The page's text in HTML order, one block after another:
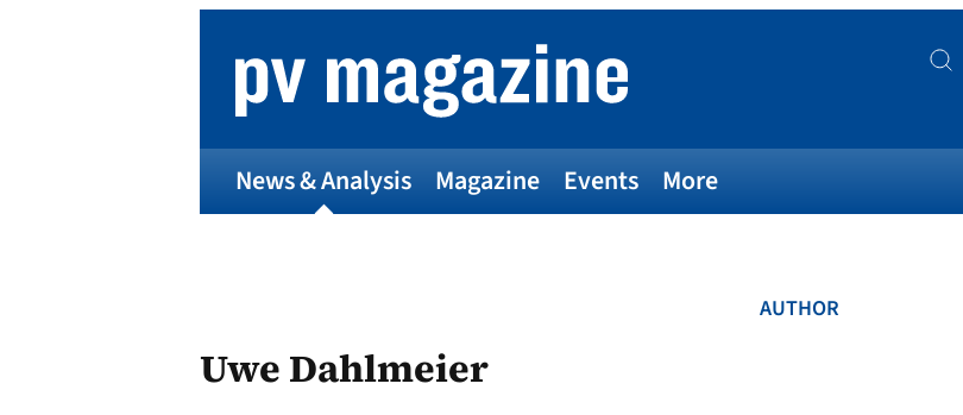
News & Analysis Magazine Events More
AUTHOR
Uwe Dahlmeier